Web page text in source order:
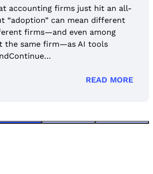
accounting firms just hit an all-
“adoption” can mean different
firms—and even among
the same firm—as AI tools
READ MORE